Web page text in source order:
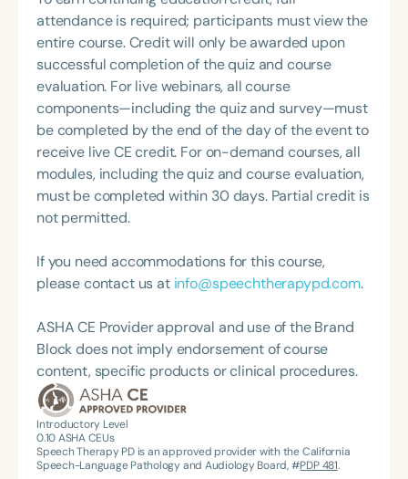
Topic Chair for the Pediatric Feeding and
Swallowing Disorders Committee for the American
Speech-Language-Hearing Association (ASHA)
Annual Convention, as Treasurer for the Council of
State Association Presidents (CSAP), as a Past
President of the South Carolina Speech, Language,
and Hearing Association (SCSHA), a board of
trustee member for the Communication Disorder
Foundation of Virginia (CDF), and cofounding the
Swallowing and Feeding Group for the Speech-
Language-Hearing Association of Virginia. She is a
Hearing Association’s Leadership Development
Program (ASHA LDP), and a recipient of the PFD
Feeding Disorder Awareness Champion from
Feeding Matters, the Louis M. DiCarlo Award for
Outstanding Clinical Achievement from the SCSHA,
the State Clinical Achievement Award from the
American Speech-Language-Hearing
Association’s Foundation, recognized as an ASHA
Innovator, and an eleven-time recipient of ASHA’s
book series published by Boys Town Press. In
recent years, Venita has expanded her impact
through digital platforms, empowering and
inspiring educators nationwide via the Speechie
Side Up podcast, blog, Instagram account, and
YouTube channel.
attendance is required; participants must view the
entire course. Credit will only be awarded upon
successful completion of the quiz and course
evaluation. For live webinars, all course
components—including the quiz and survey—must
be completed by the end of the day of the event to
receive live CE credit. For on-demand courses, all
modules, including the quiz and course evaluation,
must be completed within 30 days. Partial credit is
not permitted.
If you need accommodations for this course,
please contact us at info@speechtherapypd.com.
ASHA CE Provider approval and use of the Brand
Block does not imply endorsement of course
content, specific products or clinical procedures.
Introductory Level
0.10ASHA CEUs
Speech Therapy PD is an approved provider with the California
Speech-Language Pathology and Audiology Board, #PDP 481.